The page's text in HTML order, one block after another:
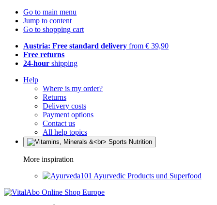
Go to main menu
Jump to content
Go to shopping cart
Austria: Free standard delivery from € 39,90
Free returns
24-hour shipping
Help
Where is my order?
Returns
Delivery costs
Payment options
Contact us
All help topics
More inspiration
Ayurvedic Products und Superfood